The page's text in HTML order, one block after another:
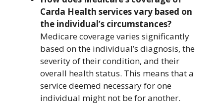
Carda Health services vary based on
the individual’s circumstances?
Medicare coverage varies significantly
based on the individual’s diagnosis, the
severity of their condition, and their
overall health status. This means that a
service deemed necessary for one
individual might not be for another.